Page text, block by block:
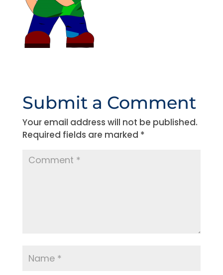
Submit a Comment
Your email address will not be published.
Required fields are marked *